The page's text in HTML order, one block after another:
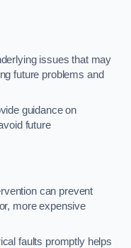
issues that may
future problems and
guidance on
future
can prevent
more expensive
faults promptly helps